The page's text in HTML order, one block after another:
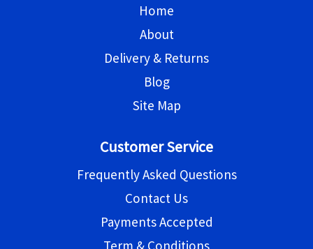
Home
About
Delivery & Returns
Blog
Site Map
Customer Service
Frequently Asked Questions
Contact Us
Payments Accepted
Term & Conditions